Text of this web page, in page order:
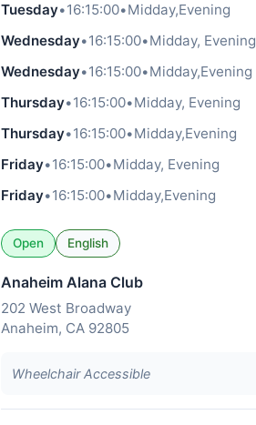
Tuesday•16:15:00•Midday,Evening
Wednesday•16:15:00•Midday, Evening
Wednesday•16:15:00•Midday,Evening
Thursday•16:15:00•Midday, Evening
Thursday•16:15:00•Midday,Evening
Friday•16:15:00•Midday, Evening
Friday•16:15:00•Midday,Evening
Open English
Anaheim Alana Club
202 West Broadway
Anaheim, CA 92805
Wheelchair Accessible